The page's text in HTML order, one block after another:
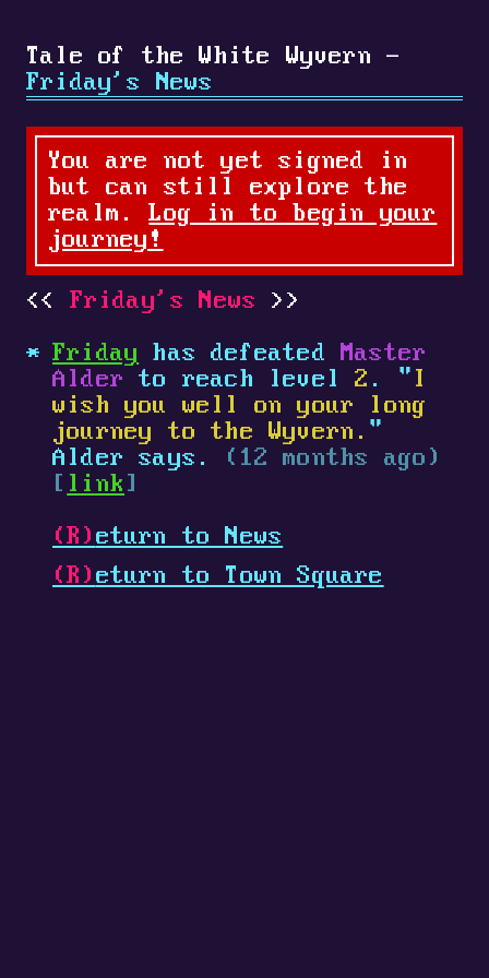
Tale of the White Wyvern -
Friday's News
You are not yet signed in
but can still explore the
realm.Log in to begin your
journey!
Friday's News
Friday has defeatedMaster
Alder to reach level2 . " I
wish you well on your long
journey to the Wyvern. "
Alder says.
(12 months ago)
[ link ]
(R) eturn to News
(R) eturn to Town Square